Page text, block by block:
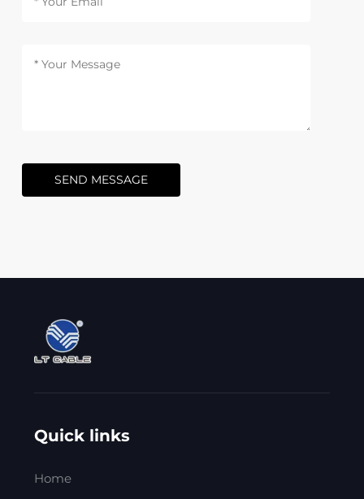
SEND MESSAGE
Quick links
Home